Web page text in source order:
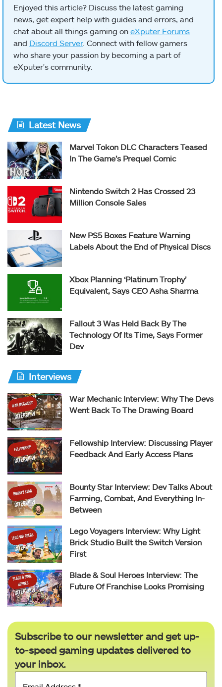
Enjoyed this article? Discuss the latest gaming
news, get expert help with guides and errors, and
chat about all things gaming on eXputer Forums
and Discord Server. Connect with fellow gamers
who share your passion by becoming a part of
eXputer's community.
Latest News
Marvel Tokon DLC Characters Teased
In The Game’s Prequel Comic
Nintendo Switch 2 Has Crossed 23
Million Console Sales
New PS5 Boxes Feature Warning
Labels About the End of Physical Discs
Xbox Planning ‘Platinum Trophy’
Equivalent, Says CEO Asha Sharma
Fallout 3 Was Held Back By The
Technology Of Its Time, Says Former
Dev
Interviews
War Mechanic Interview: Why The Devs
Went Back To The Drawing Board
Fellowship Interview: Discussing Player
Feedback And Early Access Plans
Bounty Star Interview: Dev Talks About
Farming, Combat, And Everything In-
Between
Lego Voyagers Interview: Why Light
Brick Studio Built the Switch Version
First
Blade & Soul Heroes Interview: The
Future Of Franchise Looks Promising
Subscribe to our newsletter and get up-
to-speed gaming updates delivered to
your inbox.
Email